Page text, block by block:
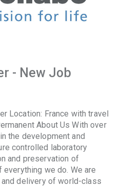
- New Job
Location: France with travel
About Us With over
the development and
controlled laboratory
and preservation of
we do. We are
delivery of world-class